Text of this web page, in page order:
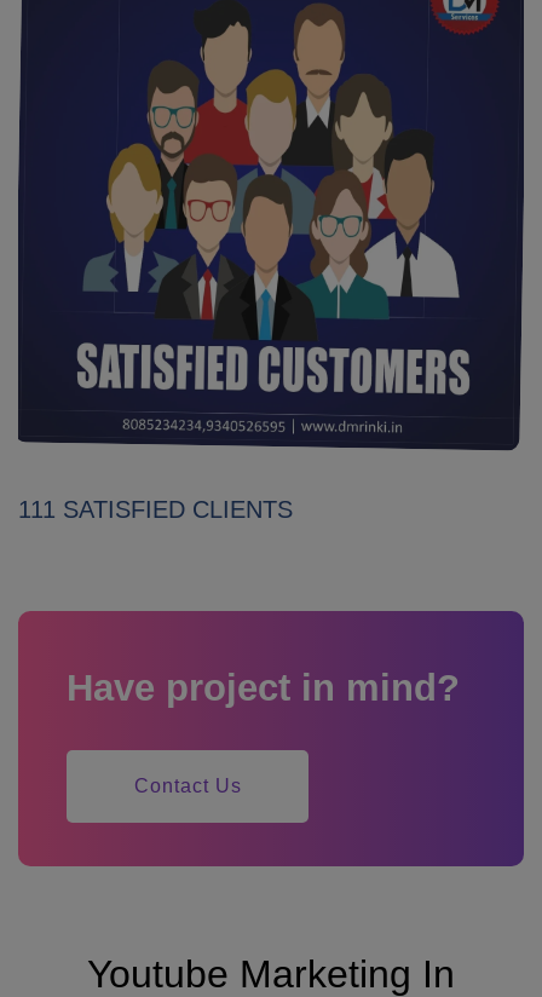
111 SATISFIED CLIENTS
Have project in mind?
Contact Us
Youtube Marketing In